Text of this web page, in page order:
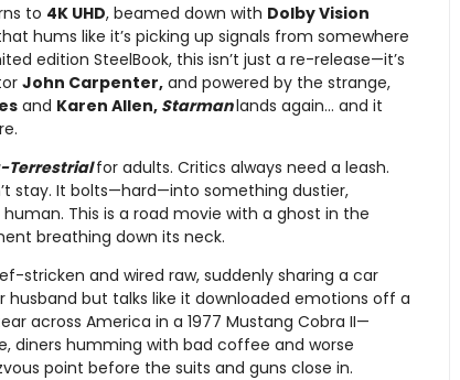
to 4K UHD, beamed down with Dolby Vision
hums like it’s picking up signals from somewhere
edition SteelBook, this isn’t just a re-release—it’s
John Carpenter, and powered by the strange,
and Karen Allen, Starmanlands again… and it
Terrestrial for adults. Critics always need a leash.
stay. It bolts—hard—into something dustier,
This is a road movie with a ghost in the
breathing down its neck.
stricken and wired raw, suddenly sharing a car
husband but talks like it downloaded emotions off a
across America in a 1977 Mustang Cobra II—
diners humming with bad coffee and worse
point before the suits and guns close in.